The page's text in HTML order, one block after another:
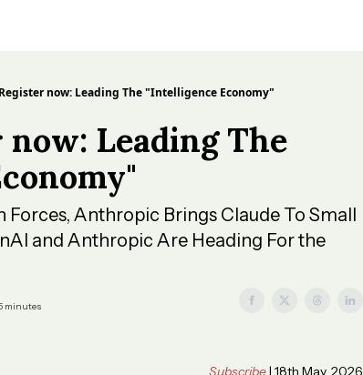
now: Leading The "Intelligence Economy"
now: Leading The
Forces, Anthropic Brings Claude To Small
and Anthropic Are Heading For the
minutes
Subscribe| 18th May, 2026